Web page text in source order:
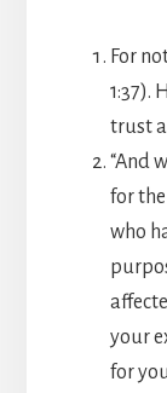
For
1:37).
trust
“And
for
who
your
for